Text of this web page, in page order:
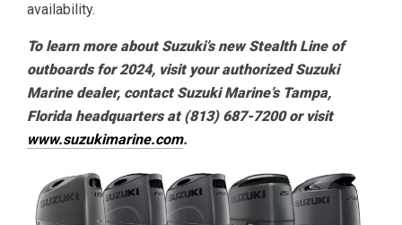
availability.
To learn more about Suzuki’s new Stealth Line of
outboards for 2024, visit your authorized Suzuki
Marine dealer, contact Suzuki Marine’s Tampa,
Florida headquarters at (813) 687-7200 or visit
www.suzukimarine.com.